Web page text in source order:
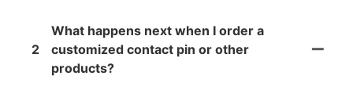
2
What happens next when I order a
customized contact pin or other
products?